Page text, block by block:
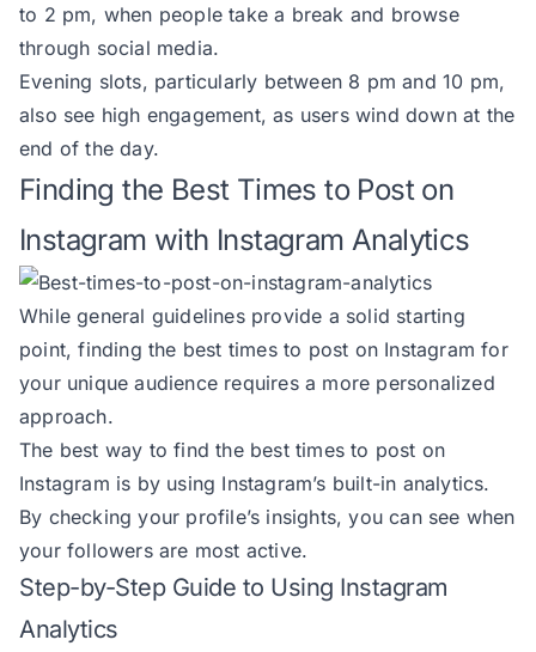
to 2 pm, when people take a break and browse
through social media.
Evening slots, particularly between 8 pm and 10 pm,
also see high engagement, as users wind down at the
end of the day.
Finding the Best Times to Post on
Instagram with Instagram Analytics
While general guidelines provide a solid starting
point, finding the best times to post on Instagram for
your unique audience requires a more personalized
approach.
The best way to find the best times to post on
Instagram is by using Instagram’s built-in analytics.
By checking your profile’s insights, you can see when
your followers are most active.
Step-by-Step Guide to Using Instagram
Analytics